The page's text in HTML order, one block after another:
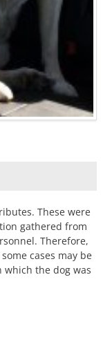
These were
gathered from
Therefore,
cases may be
the dog was